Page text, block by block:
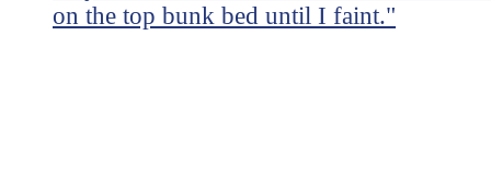
on the top bunk bed until I faint."